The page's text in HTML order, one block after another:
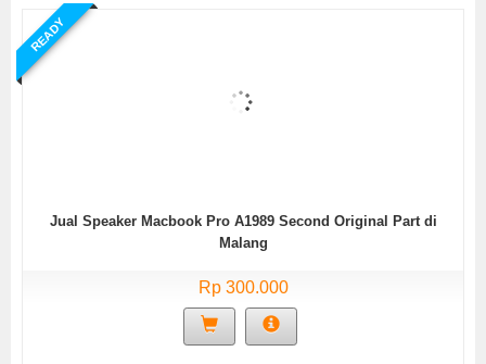
READY
Jual Speaker Macbook Pro A1989 Second Original Part di
Malang
Rp 300.000